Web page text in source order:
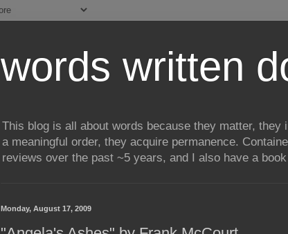
words written
This blog is all about words because they matter,
a meaningful order, they acquire permanence.
reviews over the past ~5 years, and I also have a
Monday, August 17, 2009